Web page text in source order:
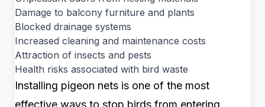
Damage to balcony furniture and plants
Blocked drainage systems
Increased cleaning and maintenance costs
Attraction of insects and pests
Health risks associated with bird waste
Installing pigeon nets is one of the most
effective ways to stop birds from entering